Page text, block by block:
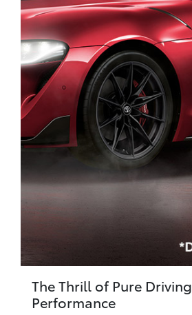
The Thrill of Pure Driving
Performance